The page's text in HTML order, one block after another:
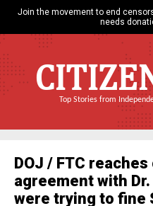
Join the movement to end
needs
Top Stories from
DOJ / FTC
agreement with
were trying to fine